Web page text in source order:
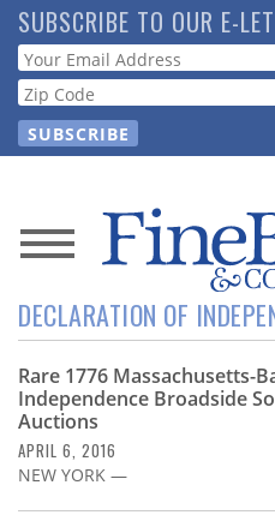
Skip
to
main
content
SUBSCRIBE TO OUR E-
Webform
News
Magazine
Store
Resource
Guide
DECLARATION OF
Rare 1776 Massachusetts-
Independence Broadside
Auctions
APRIL 6, 2016
NEW YORK —